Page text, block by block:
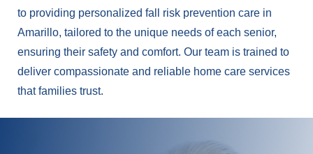
to providing personalized fall risk prevention care in
Amarillo, tailored to the unique needs of each senior,
ensuring their safety and comfort. Our team is trained to
deliver compassionate and reliable home care services
that families trust.